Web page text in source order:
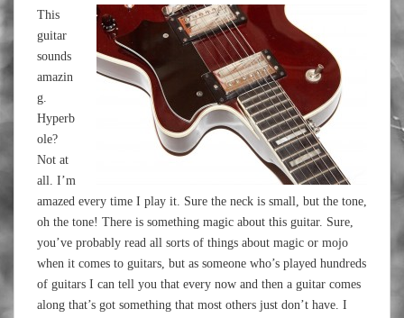
This
guitar
sounds
amazin
g.
Hyperb
ole?
Not at
all. I’m
amazed every time I play it. Sure the neck is small, but the tone,
oh the tone! There is something magic about this guitar. Sure,
you’ve probably read all sorts of things about magic or mojo
when it comes to guitars, but as someone who’s played hundreds
of guitars I can tell you that every now and then a guitar comes
along that’s got something that most others just don’t have. I